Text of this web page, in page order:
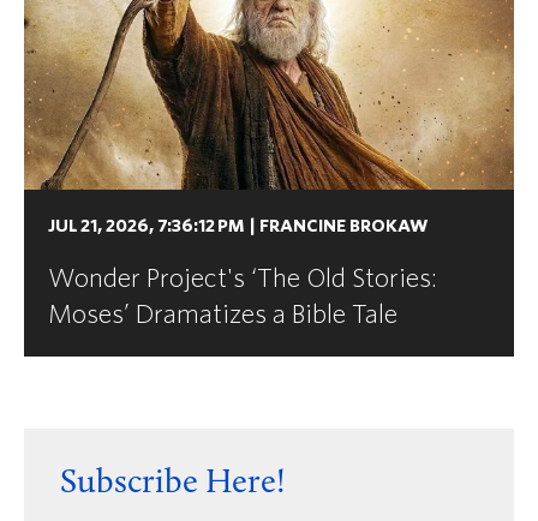
JUL 21, 2026, 7:36:12 PM FRANCINE BROKAW
Wonder Project's ‘The Old Stories:
Moses’ Dramatizes a Bible Tale
Subscribe Here!